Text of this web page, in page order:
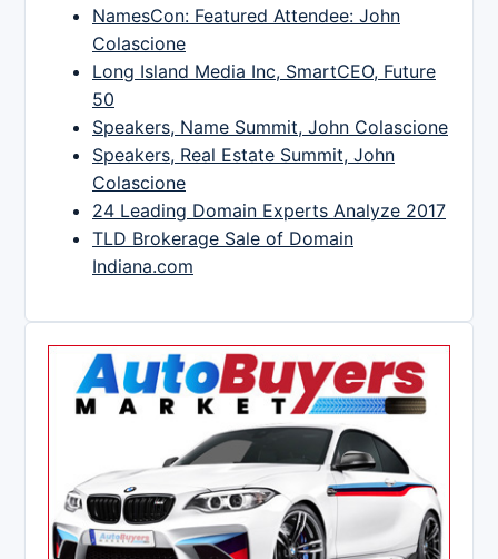
NamesCon: Featured Attendee: John
Colascione
Long Island Media Inc, SmartCEO, Future
50
Speakers, Name Summit, John Colascione
Speakers, Real Estate Summit, John
Colascione
24 Leading Domain Experts Analyze 2017
TLD Brokerage Sale of Domain
Indiana.com